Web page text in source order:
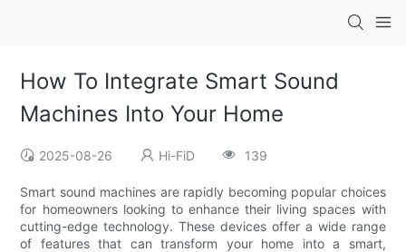
How To Integrate Smart Sound
Machines Into Your Home
2025-08-26 Hi-FiD 139
Smart sound machines are rapidly becoming popular choices
for homeowners looking to enhance their living spaces with
cutting-edge technology. These devices offer a wide range
of features that can transform your home into a smart,